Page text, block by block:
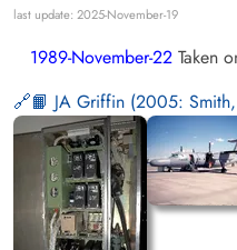
last update: 2025-November-19
1989-November-22 Taken
📙 JA Griffin (2005: